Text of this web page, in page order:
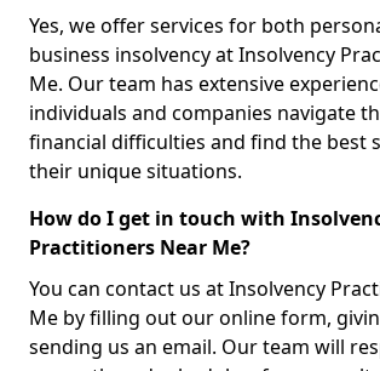
Yes, we offer services for both
business insolvency at Insolvency
Me. Our team has extensive
individuals and companies navigate
financial difficulties and find the best
their unique situations.
How do I get in touch with
Practitioners Near Me?
You can contact us at Insolvency
Me by filling out our online form,
sending us an email. Our team will